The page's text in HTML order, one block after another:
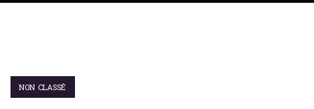
NON CLASSÉ